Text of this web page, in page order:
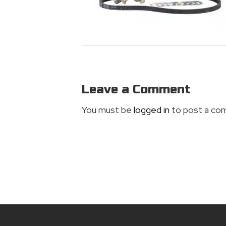
Leave a Comment
You must be logged in to post a